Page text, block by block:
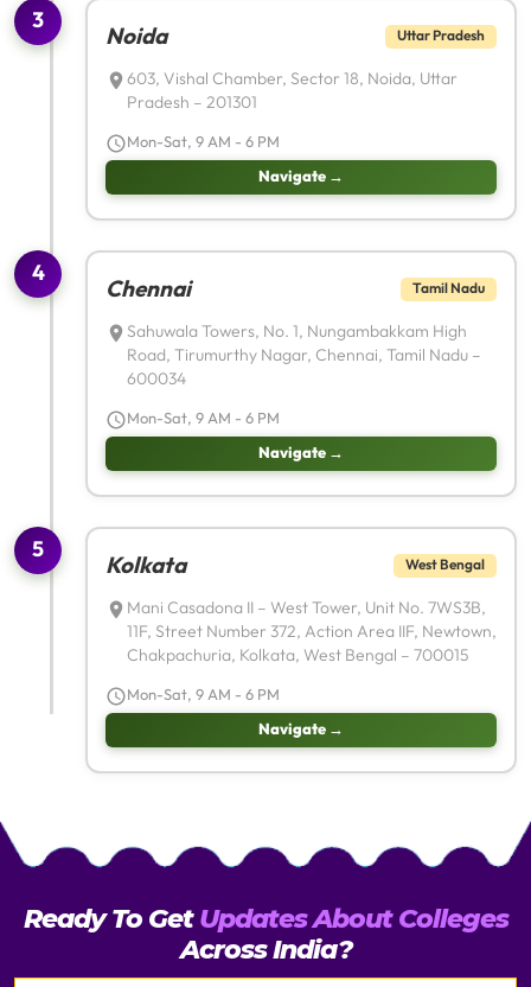
3
Noida Uttar Pradesh
603, Vishal Chamber, Sector 18, Noida, Uttar
Pradesh – 201301
Mon-Sat, 9 AM - 6 PM
Navigate →
4
Chennai Tamil Nadu
Sahuwala Towers, No. 1, Nungambakkam High
Road, Tirumurthy Nagar, Chennai, Tamil Nadu –
600034
Mon-Sat, 9 AM - 6 PM
Navigate →
5
Kolkata West Bengal
Mani Casadona II – West Tower, Unit No. 7WS3B,
11F, Street Number 372, Action Area IIF, Newtown,
Chakpachuria, Kolkata, West Bengal – 700015
Mon-Sat, 9 AM - 6 PM
Navigate →
Ready To GetUpdates About Colleges
Across India?